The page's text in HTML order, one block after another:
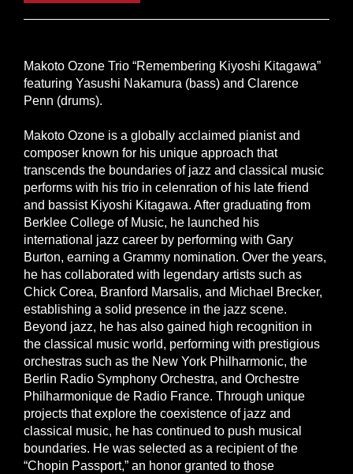
Makoto Ozone Trio “Remembering Kiyoshi Kitagawa”
featuring Yasushi Nakamura (bass) and Clarence
Penn (drums).
Makoto Ozone is a globally acclaimed pianist and
composer known for his unique approach that
transcends the boundaries of jazz and classical music
performs with his trio in celenration of his late friend
and bassist Kiyoshi Kitagawa. After graduating from
Berklee College of Music, he launched his
international jazz career by performing with Gary
Burton, earning a Grammy nomination. Over the years,
he has collaborated with legendary artists such as
Chick Corea, Branford Marsalis, and Michael Brecker,
establishing a solid presence in the jazz scene.
Beyond jazz, he has also gained high recognition in
the classical music world, performing with prestigious
orchestras such as the New York Philharmonic, the
Berlin Radio Symphony Orchestra, and Orchestre
Philharmonique de Radio France. Through unique
projects that explore the coexistence of jazz and
classical music, he has continued to push musical
boundaries. He was selected as a recipient of the
“Chopin Passport,” an honor granted to those